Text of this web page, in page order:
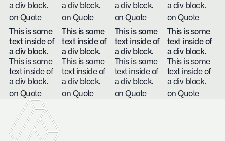
a div block.
on Quote
a div block.
on Quote
a div block.
on Quote
a div block.
on Quote
This is some
text inside of
a div block.
This is some
text inside of
a div block.
on Quote
This is some
text inside of
a div block.
This is some
text inside of
a div block.
on Quote
This is some
text inside of
a div block.
This is some
text inside of
a div block.
on Quote
This is some
text inside of
a div block.
This is some
text inside of
a div block.
on Quote